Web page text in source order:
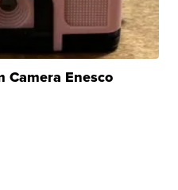
Camera Enesco